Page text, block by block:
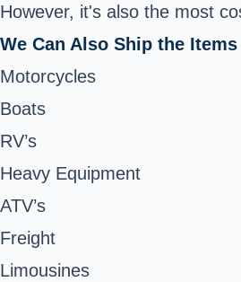
However, it's also the most
We Can Also Ship the
Motorcycles
Boats
RV’s
Heavy Equipment
ATV’s
Freight
Limousines